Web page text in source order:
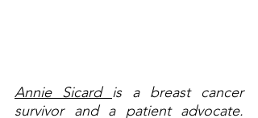
Annie Sicard is a breast cancer
survivor and a patient advocate.